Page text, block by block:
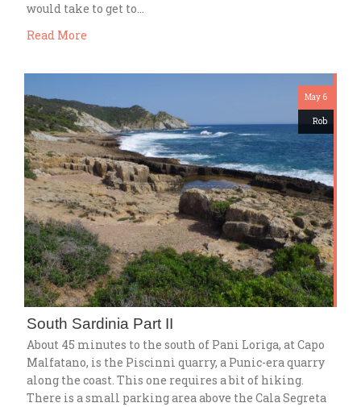
would take to get to…
Read More
May 6
Rob
South Sardinia Part II
About 45 minutes to the south of Pani Loriga, at Capo
Malfatano, is the Piscinnì quarry, a Punic-era quarry
along the coast. This one requires a bit of hiking.
There is a small parking area above the Cala Segreta